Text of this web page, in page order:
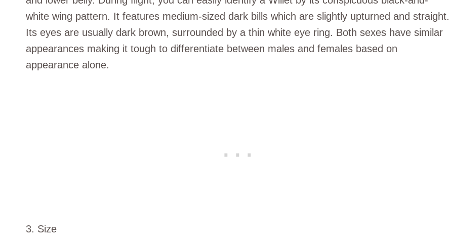
white wing pattern. It features medium-sized dark bills which are slightly upturned and straight.
Its eyes are usually dark brown, surrounded by a thin white eye ring. Both sexes have similar
appearances making it tough to differentiate between males and females based on
appearance alone.
3. Size